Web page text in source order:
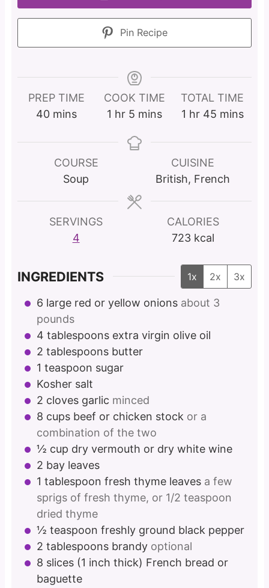
Pin Recipe
PREP TIME
40m
n
u
mins
COOK TIME
1 h
u
hr 5 m
n
e
s
mins
TOTAL TIME
1 h
u
r
hr 45m
n
t
mins
COURSE
Soup
CUISINE
British, French
SERVINGS
4
CALORIES
723 kcal
INGREDIENTS 1x 2x 3x
6 large red or yellow onions about 3
pounds
4 tablespoons extra virgin olive oil
2 tablespoons butter
1 teaspoon sugar
Kosher salt
2 cloves garlic minced
8 cups beef or chicken stock or a
combination of the two
½ cup dry vermouth or dry white wine
2 bay leaves
1 tablespoon fresh thyme leaves a few
sprigs of fresh thyme, or 1/2 teaspoon
dried thyme
½ teaspoon freshly ground black pepper
2 tablespoons brandy optional
8 slices (1 inch thick) French bread or
baguette